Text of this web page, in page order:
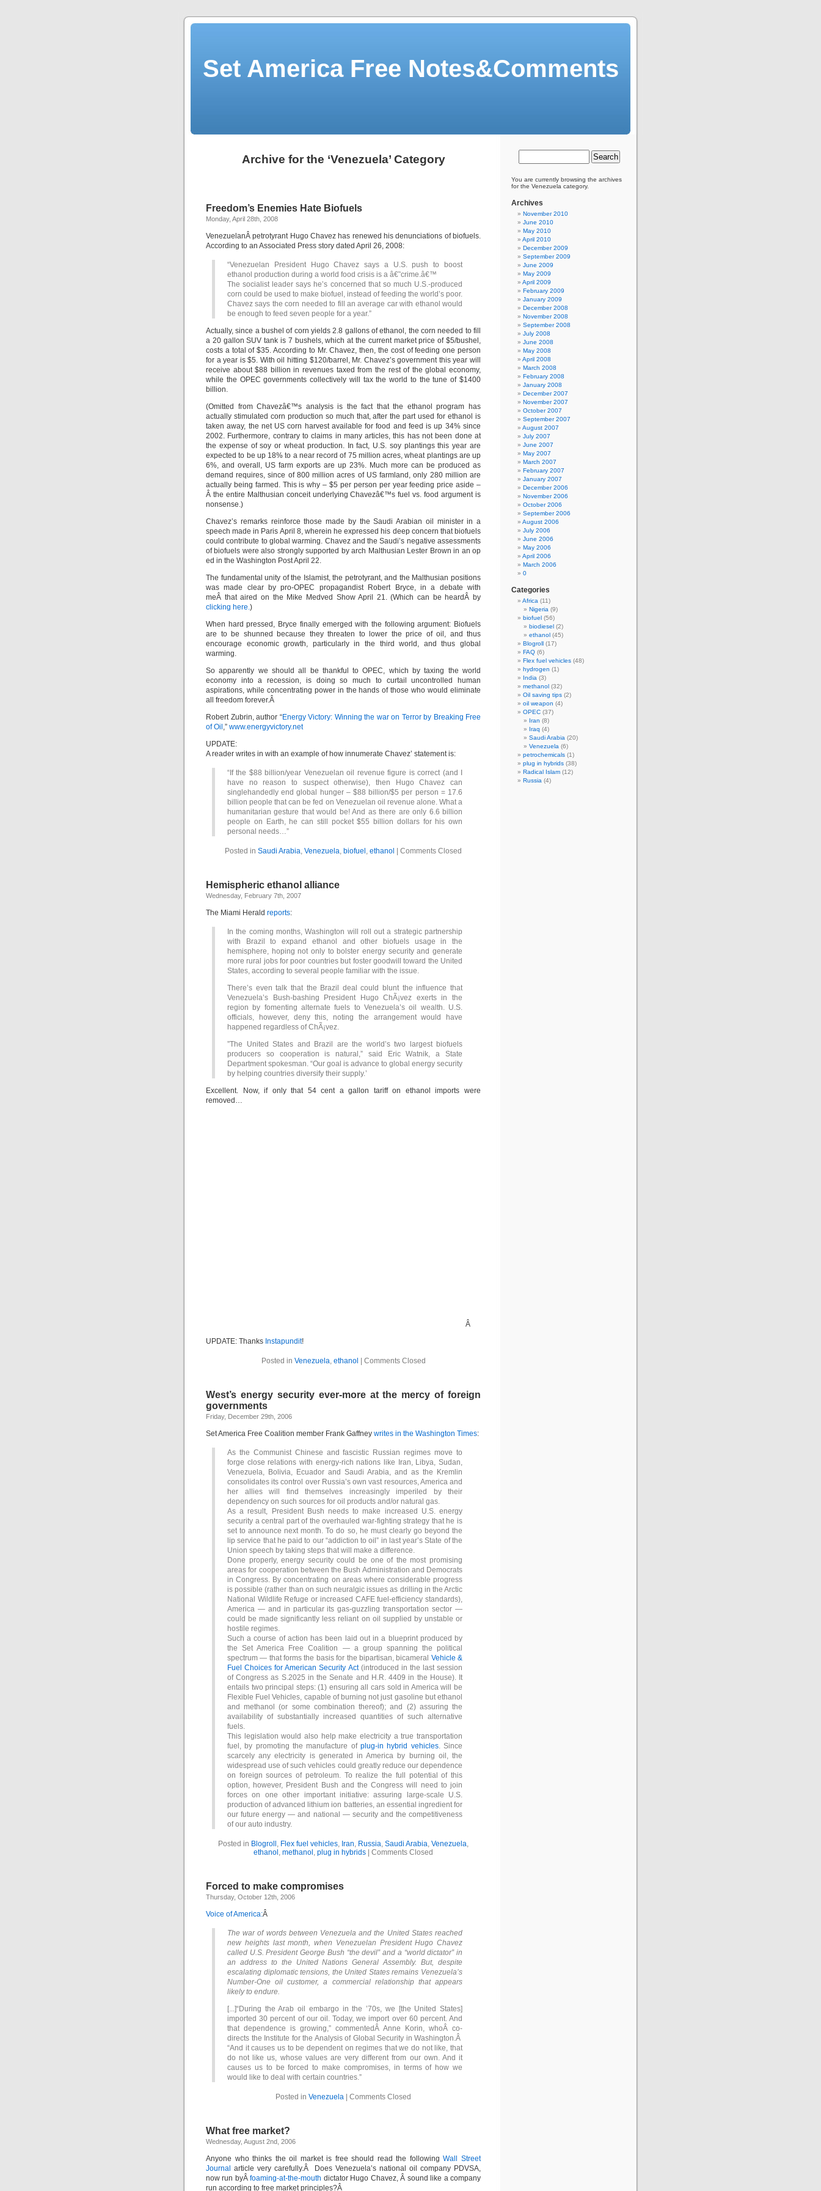
Set America Free Notes&Comments
Archive for the ‘Venezuela’ Category
Freedom’s Enemies Hate Biofuels
Monday, April 28th, 2008
VenezuelanÂ petrotyrant Hugo Chavez has renewed his denunciations of biofuels.
According to an Associated Press story dated April 26, 2008:
“Venezuelan President Hugo Chavez says a U.S. push to boost
ethanol production during a world food crisis is a â€˜crime.â€™
The socialist leader says he’s concerned that so much U.S.-produced
corn could be used to make biofuel, instead of feeding the world’s poor.
Chavez says the corn needed to fill an average car with ethanol would
be enough to feed seven people for a year.”
Actually, since a bushel of corn yields 2.8 gallons of ethanol, the corn needed to fill
a 20 gallon SUV tank is 7 bushels, which at the current market price of $5/bushel,
costs a total of $35. According to Mr. Chavez, then, the cost of feeding one person
for a year is $5. With oil hitting $120/barrel, Mr. Chavez’s government this year will
receive about $88 billion in revenues taxed from the rest of the global economy,
while the OPEC governments collectively will tax the world to the tune of $1400
billion.
(Omitted from Chavezâ€™s analysis is the fact that the ethanol program has
actually stimulated corn production so much that, after the part used for ethanol is
taken away, the net US corn harvest available for food and feed is up 34% since
2002. Furthermore, contrary to claims in many articles, this has not been done at
the expense of soy or wheat production. In fact, U.S. soy plantings this year are
expected to be up 18% to a near record of 75 million acres, wheat plantings are up
6%, and overall, US farm exports are up 23%. Much more can be produced as
demand requires, since of 800 million acres of US farmland, only 280 million are
actually being farmed. This is why – $5 per person per year feeding price aside –
Â the entire Malthusian conceit underlying Chavezâ€™s fuel vs. food argument is
nonsense.)
Chavez’s remarks reinforce those made by the Saudi Arabian oil minister in a
speech made in Paris April 8, wherein he expressed his deep concern that biofuels
could contribute to global warming. Chavez and the Saudi’s negative assessments
of biofuels were also strongly supported by arch Malthusian Lester Brown in an op
ed in the Washington Post April 22.
The fundamental unity of the Islamist, the petrotyrant, and the Malthusian positions
was made clear by pro-OPEC propagandist Robert Bryce, in a debate with
meÂ that aired on the Mike Medved Show April 21. (Which can be heardÂ by
clicking here.)
When hard pressed, Bryce finally emerged with the following argument: Biofuels
are to be shunned because they threaten to lower the price of oil, and thus
encourage economic growth, particularly in the third world, and thus global
warming.
So apparently we should all be thankful to OPEC, which by taxing the world
economy into a recession, is doing so much to curtail uncontrolled human
aspirations, while concentrating power in the hands of those who would eliminate
all freedom forever.Â
Robert Zubrin, author “Energy Victory: Winning the war on Terror by Breaking Free
of Oil ,” www.energyvictory.net
UPDATE:
A reader writes in with an example of how innumerate Chavez’ statement is:
“If the $88 billion/year Venezuelan oil revenue figure is correct (and I
have no reason to suspect otherwise), then Hugo Chavez can
singlehandedly end global hunger – $88 billion/$5 per person = 17.6
billion people that can be fed on Venezuelan oil revenue alone. What a
humanitarian gesture that would be! And as there are only 6.6 billion
people on Earth, he can still pocket $55 billion dollars for his own
personal needs…”
Posted in Saudi Arabia, Venezuela, biofuel , ethanol Comments Closed
Hemispheric ethanol alliance
Wednesday, February 7th, 2007
The Miami Herald reports:
In the coming months, Washington will roll out a strategic partnership
with Brazil to expand ethanol and other biofuels usage in the
hemisphere, hoping not only to bolster energy security and generate
more rural jobs for poor countries but foster goodwill toward the United
States, according to several people familiar with the issue.
There’s even talk that the Brazil deal could blunt the influence that
Venezuela’s Bush-bashing President Hugo ChÃ¡vez exerts in the
region by fomenting alternate fuels to Venezuela’s oil wealth. U.S.
officials, however, deny this, noting the arrangement would have
happened regardless of ChÃ¡vez.
”The United States and Brazil are the world’s two largest biofuels
producers so cooperation is natural,” said Eric Watnik, a State
Department spokesman. “Our goal is advance to global energy security
by helping countries diversify their supply.’
Excellent. Now, if only that 54 cent a gallon tariff on ethanol imports were
removed…
Â
UPDATE: Thanks Instapundit!
Posted in Venezuela, ethanol Comments Closed
West’s energy security ever-more at the mercy of foreign
governments
Friday, December 29th, 2006
Set America Free Coalition member Frank Gaffney writes in the Washington Times:
As the Communist Chinese and fascistic Russian regimes move to
forge close relations with energy-rich nations like Iran, Libya, Sudan,
Venezuela, Bolivia, Ecuador and Saudi Arabia, and as the Kremlin
consolidates its control over Russia’s own vast resources, America and
her allies will find themselves increasingly imperiled by their
dependency on such sources for oil products and/or natural gas.
As a result, President Bush needs to make increased U.S. energy
security a central part of the overhauled war-fighting strategy that he is
set to announce next month. To do so, he must clearly go beyond the
lip service that he paid to our “addiction to oil” in last year’s State of the
Union speech by taking steps that will make a difference.
Done properly, energy security could be one of the most promising
areas for cooperation between the Bush Administration and Democrats
in Congress. By concentrating on areas where considerable progress
is possible (rather than on such neuralgic issues as drilling in the Arctic
National Wildlife Refuge or increased CAFE fuel-efficiency standards),
America — and in particular its gas-guzzling transportation sector —
could be made significantly less reliant on oil supplied by unstable or
hostile regimes.
Such a course of action has been laid out in a blueprint produced by
the Set America Free Coalition — a group spanning the political
spectrum — that forms the basis for the bipartisan, bicameral Vehicle &
Fuel Choices for American Security Act(introduced in the last session
of Congress as S.2025 in the Senate and H.R. 4409 in the House). It
entails two principal steps: (1) ensuring all cars sold in America will be
Flexible Fuel Vehicles, capable of burning not just gasoline but ethanol
and methanol (or some combination thereof); and (2) assuring the
availability of substantially increased quantities of such alternative
fuels.
This legislation would also help make electricity a true transportation
fuel, by promoting the manufacture of plug-in hybrid vehicles. Since
scarcely any electricity is generated in America by burning oil, the
widespread use of such vehicles could greatly reduce our dependence
on foreign sources of petroleum. To realize the full potential of this
option, however, President Bush and the Congress will need to join
forces on one other important initiative: assuring large-scale U.S.
production of advanced lithium ion batteries, an essential ingredient for
our future energy — and national — security and the competitiveness
of our auto industry.
Posted in Blogroll , Flex fuel vehicles, Iran, Russia, Saudi Arabia, Venezuela,
ethanol , methanol , plug in hybrids Comments Closed
Forced to make compromises
Thursday, October 12th, 2006
Voice of America:Â
The war of words between Venezuela and the United States reached
new heights last month, when Venezuelan President Hugo Chavez
called U.S. President George Bush “the devil” and a “world dictator” in
an address to the United Nations General Assembly. But, despite
escalating diplomatic tensions, the United States remains Venezuela’s
Number-One oil customer, a commercial relationship that appears
likely to endure.
[...]“During the Arab oil embargo in the ’70s, we [the United States]
imported 30 percent of our oil. Today, we import over 60 percent. And
that dependence is growing,” commentedÂ Anne Korin, whoÂ co-
directs the Institute for the Analysis of Global Security in Washington.Â
“And it causes us to be dependent on regimes that we do not like, that
do not like us, whose values are very different from our own. And it
causes us to be forced to make compromises, in terms of how we
would like to deal with certain countries.”
Posted in Venezuela Comments Closed
What free market?
Wednesday, August 2nd, 2006
Anyone who thinks the oil market is free should read the followingWall Street
Journal article very carefully.Â Does Venezuela’s national oil company PDVSA,
now run byÂfoaming-at-the-mouth dictator Hugo Chavez, Â sound like a company
run according to free market principles?Â
You are currently browsing the archives
for the Venezuela category.
Archives
November 2010
June 2010
May 2010
April 2010
December 2009
September 2009
June 2009
May 2009
April 2009
February 2009
January 2009
December 2008
November 2008
September 2008
July 2008
June 2008
May 2008
April 2008
March 2008
February 2008
January 2008
December 2007
November 2007
October 2007
September 2007
August 2007
July 2007
June 2007
May 2007
March 2007
February 2007
January 2007
December 2006
November 2006
October 2006
September 2006
August 2006
July 2006
June 2006
May 2006
April 2006
March 2006
0
Categories
Africa (11)
Nigeria (9)
biofuel (56)
biodiesel (2)
ethanol (45)
Blogroll (17)
FAQ (6)
Flex fuel vehicles (48)
hydrogen (1)
India (3)
methanol (32)
Oil saving tips (2)
oil weapon (4)
OPEC (37)
Iran (8)
Iraq (4)
Saudi Arabia (20)
Venezuela (6)
petrochemicals (1)
plug in hybrids (38)
Radical Islam (12)
Russia (4)